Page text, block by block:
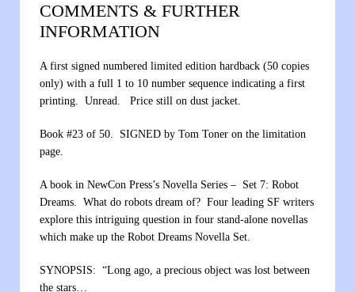
COMMENTS & FURTHER
INFORMATION
A first signed numbered limited edition hardback (50 copies
only) with a full 1 to 10 number sequence indicating a first
printing. Unread. Price still on dust jacket.
Book #23 of 50. SIGNED by Tom Toner on the limitation
page.
A book in NewCon Press’s Novella Series – Set 7: Robot
Dreams. What do robots dream of? Four leading SF writers
explore this intriguing question in four stand-alone novellas
which make up the Robot Dreams Novella Set.
SYNOPSIS: “Long ago, a precious object was lost between
the stars…